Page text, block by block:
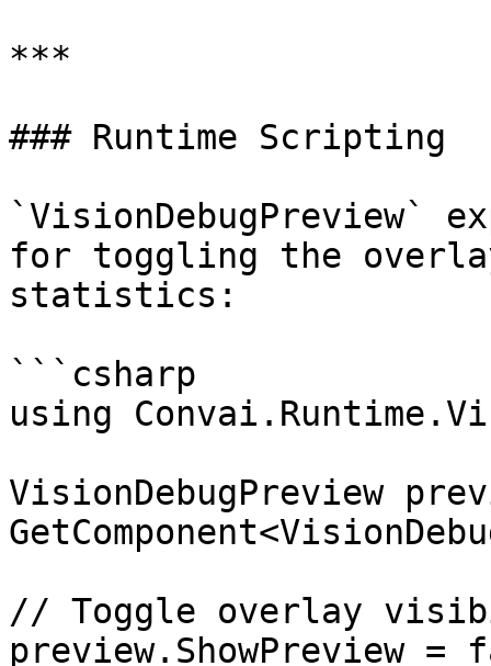
***
### Runtime Scripting
`VisionDebugPreview`
for toggling the
statistics:
```csharp
using
VisionDebugPreview
// Toggle overlay
preview.ShowPreview =